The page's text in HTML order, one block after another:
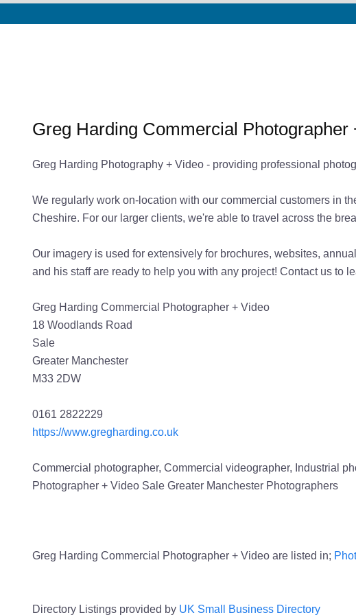
Greg Harding Commercial Photographer
Greg Harding Photography + Video - providing professional
We regularly work on-location with our commercial customers in
Cheshire. For our larger clients, we're able to travel across the
Our imagery is used for extensively for brochures, websites,
and his staff are ready to help you with any project! Contact us to
Greg Harding Commercial Photographer + Video
18 Woodlands Road
Sale
Greater Manchester
M33 2DW
0161 2822229
https://www.gregharding.co.uk
Commercial photographer, Commercial videographer, Industrial
Photographer + Video Sale Greater Manchester Photographers
Greg Harding Commercial Photographer + Video are listed in;
Directory Listings provided by UK Small Business Directory